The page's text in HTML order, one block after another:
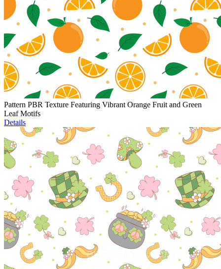
Pattern PBR Texture Featuring Vibrant Orange Fruit and Green
Leaf Motifs
Details